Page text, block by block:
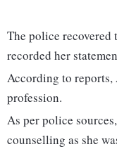
The police recovered
recorded her
According to reports,
profession.
As per police
counselling as she